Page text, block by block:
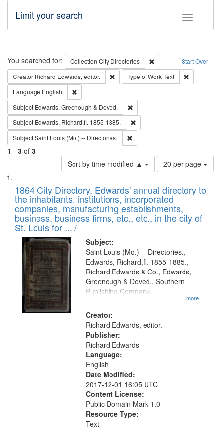
Toggle
Limit your search
Search Start Over
You searched for: Collection City Directories
Remove constraint
Creator Richard Edwards, editor. Remove constraint Creator: Richard
Type of WorkText
Language English
Subject Edwards, Greenough & Deved.
Subject Edwards, Richard,fl. 1855-1885.
SubjectSaint Louis (Mo.) -- Directories.
1 - 3 of 3
Sort by time modified ▲
Number
of
to
display
per
page
20 per page
Search
Results
List
of
files
deposited
in
Digital
Gateway
that
match
your
search
criteria
1864 City Directory, Edwards' annual directory to
the inhabitants, institutions, incorporated
companies, manufacturing establishments,
business, business firms, etc., etc., in the city of
St. Louis for ... /
Subject:
...more
Saint Louis (Mo.) -- Directories.,
Edwards, Richard,fl. 1855-1885.,
Richard Edwards & Co., Edwards,
Greenough & Deved., Southern
Publishing Company.
Creator:
Richard Edwards, editor.
Publisher:
Richard Edwards
Language:
English
Date Modified:
2017-12-01 16:05 UTC
Content License:
Public Domain Mark 1.0
Resource Type:
Text